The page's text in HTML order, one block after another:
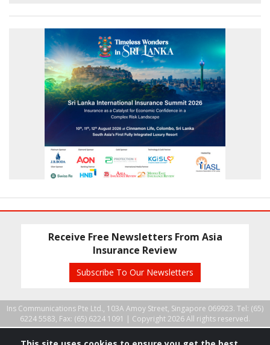
Receive Free Newsletters From Asia
Insurance Review
Subscribe To Our Newsletters
Ins Communications Pte Ltd., 103A Amoy Street, Singapore 069923. Tel: (65)
6224 5583, Fax: (65) 6224 1091 | Copyright 2026 All rights reserved.